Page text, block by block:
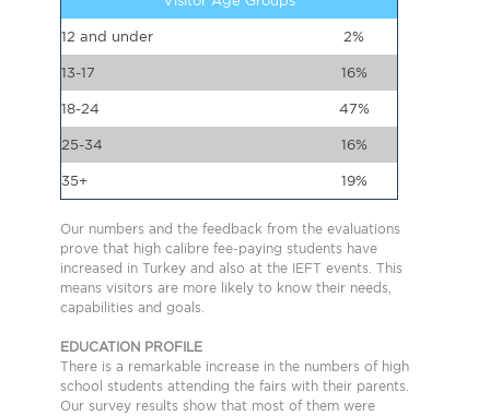
12 and under 2%
13-17 16%
18-24 47%
25-34 16%
35+ 19%
Our numbers and the feedback from the evaluations
prove that high calibre fee-paying students have
increased in Turkey and also at the IEFT events. This
means visitors are more likely to know their needs,
capabilities and goals.
EDUCATION PROFILE
There is a remarkable increase in the numbers of high
school students attending the fairs with their parents.
Our survey results show that most of them were